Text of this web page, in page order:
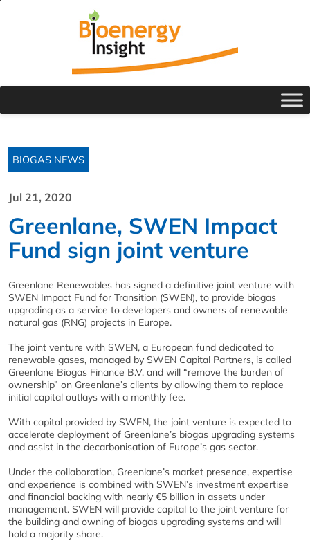
BIOGAS NEWS
Jul 21, 2020
Greenlane, SWEN Impact
Fund sign joint venture
Greenlane Renewables has signed a definitive joint venture with
SWEN Impact Fund for Transition (SWEN), to provide biogas
upgrading as a service to developers and owners of renewable
natural gas (RNG) projects in Europe.
The joint venture with SWEN, a European fund dedicated to
renewable gases, managed by SWEN Capital Partners, is called
Greenlane Biogas Finance B.V. and will “remove the burden of
ownership” on Greenlane’s clients by allowing them to replace
initial capital outlays with a monthly fee.
With capital provided by SWEN, the joint venture is expected to
accelerate deployment of Greenlane’s biogas upgrading systems
and assist in the decarbonisation of Europe’s gas sector.
Under the collaboration, Greenlane’s market presence, expertise
and experience is combined with SWEN’s investment expertise
and financial backing with nearly €5 billion in assets under
management. SWEN will provide capital to the joint venture for
the building and owning of biogas upgrading systems and will
hold a majority share.